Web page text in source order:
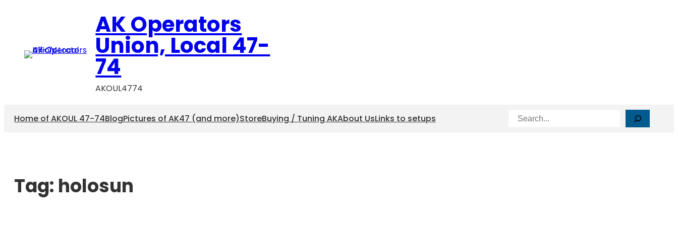
AK Operators
Union, Local 47-
74
AKOUL4774
Home of AKOUL 47-74BlogPictures of AK47 (and more)StoreBuying / Tuning AKAbout UsLinks to setups Search
Tag: holosun